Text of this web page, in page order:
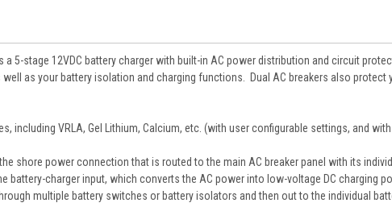
a 5-stage 12VDC battery charger with built-in AC power distribution and circuit
as your battery isolation and charging functions. Dual AC breakers also
including VRLA, Gel Lithium, Calcium, etc. (with user configurable settings, and
shore power connection that is routed to the main AC breaker panel with its
battery-charger input, which converts the AC power into low-voltage DC charging
multiple battery switches or battery isolators and then out to the individual